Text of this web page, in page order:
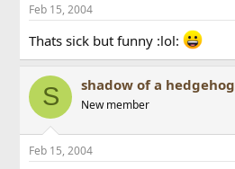
Feb 15, 2004
Thats sick but funny :lol:
S shadow of a hedgehog
New member
Feb 15, 2004